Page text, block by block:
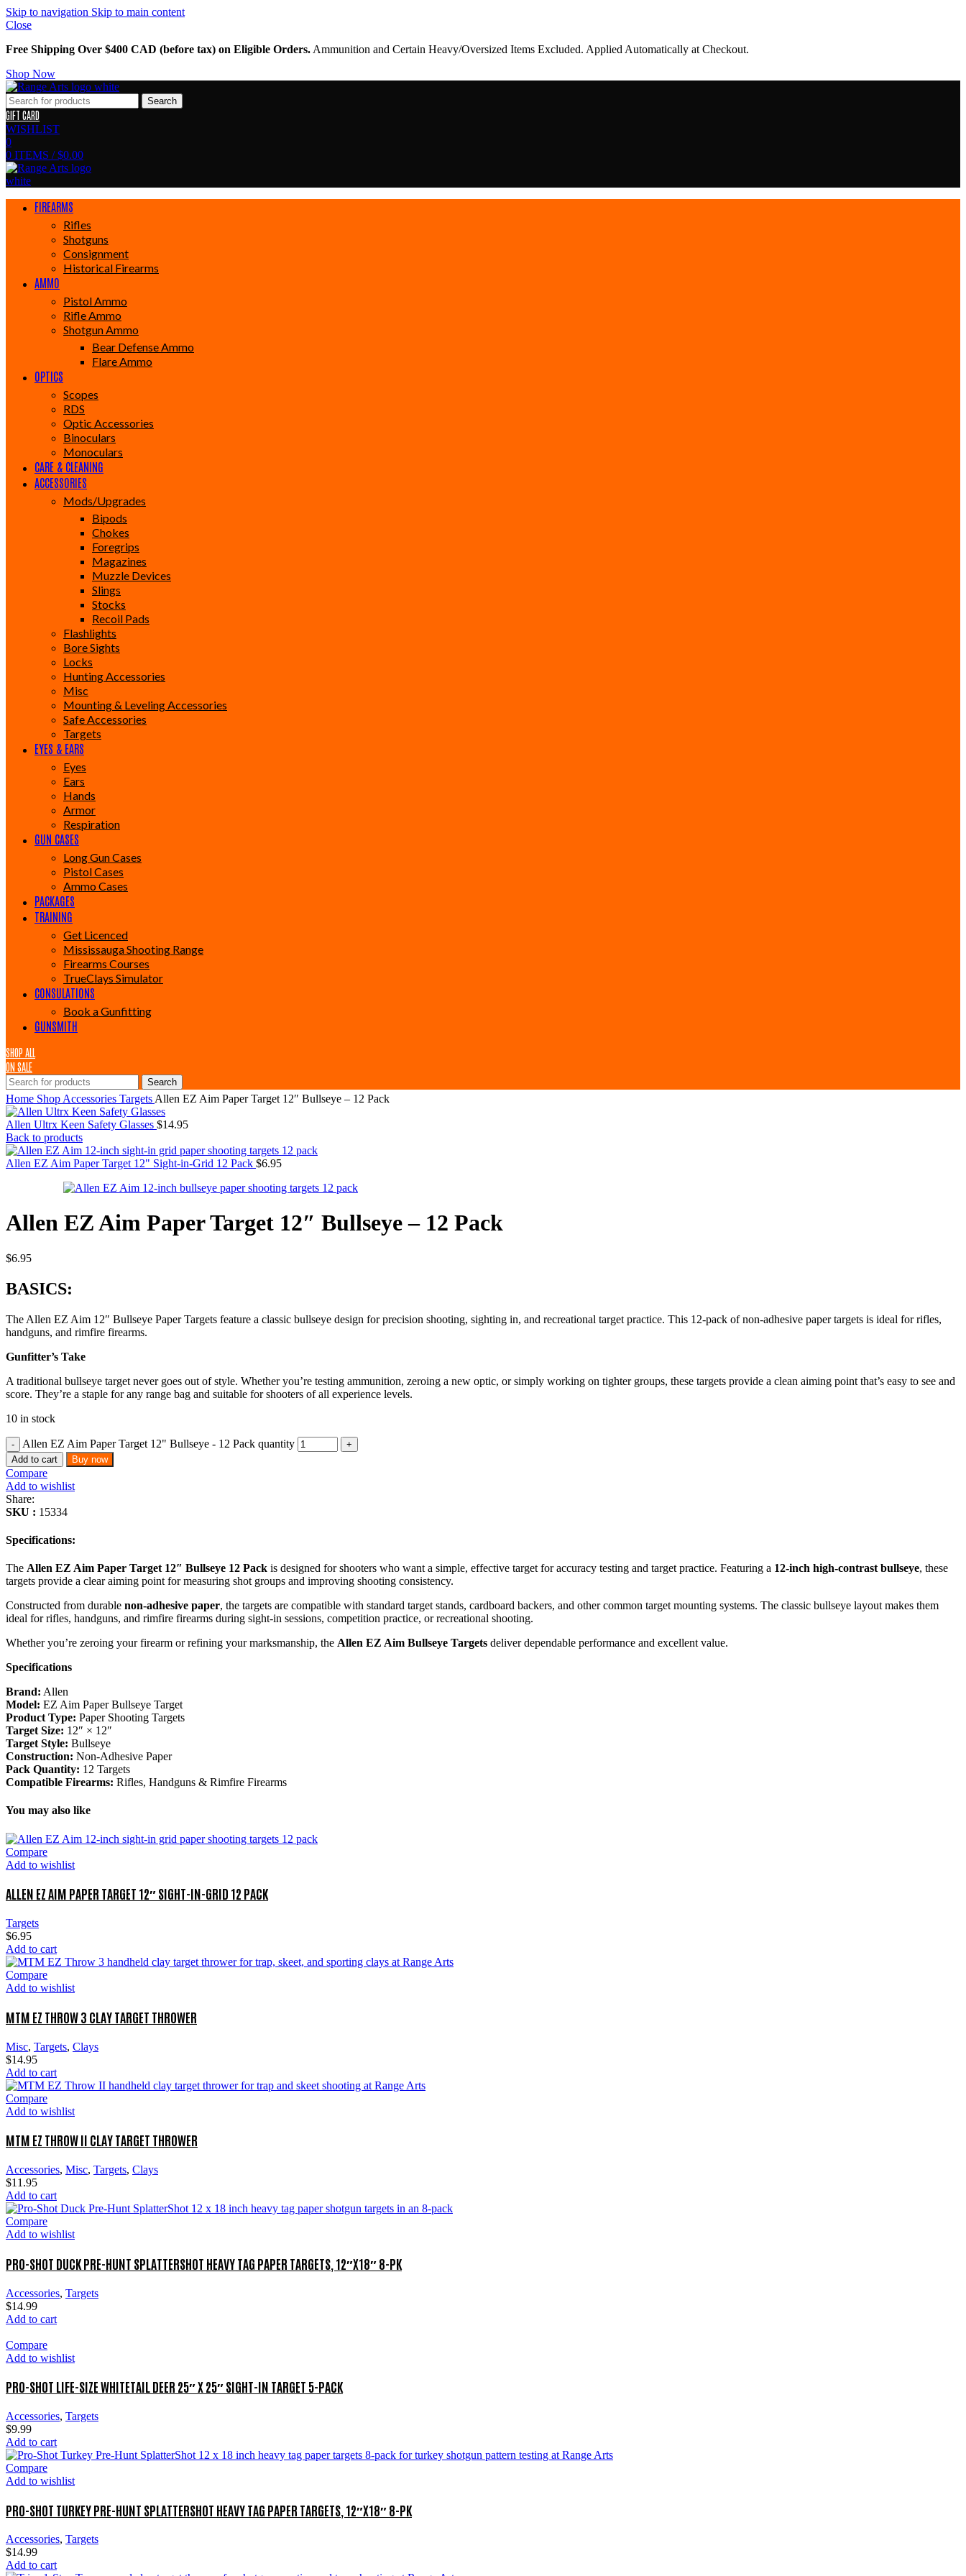
Skip to navigation Skip to main content
Close
Free Shipping Over $400 CAD (before tax) on Eligible Orders. Ammunition and Certain Heavy/Oversized Items Excluded. Applied Automatically at Checkout.
Shop Now
Search
GIFT CARD
WISHLIST
0
0 ITEMS / $0.00
FIREARMS
Rifles
Shotguns
Consignment
Historical Firearms
AMMO
Pistol Ammo
Rifle Ammo
Shotgun Ammo
Bear Defense Ammo
Flare Ammo
OPTICS
Scopes
RDS
Optic Accessories
Binoculars
Monoculars
CARE & CLEANING
ACCESSORIES
Mods/Upgrades
Bipods
Chokes
Foregrips
Magazines
Muzzle Devices
Slings
Stocks
Recoil Pads
Flashlights
Bore Sights
Locks
Hunting Accessories
Misc
Mounting & Leveling Accessories
Safe Accessories
Targets
EYES & EARS
Eyes
Ears
Hands
Armor
Respiration
GUN CASES
Long Gun Cases
Pistol Cases
Ammo Cases
PACKAGES
TRAINING
Get Licenced
Mississauga Shooting Range
Firearms Courses
TrueClays Simulator
CONSULATIONS
Book a Gunfitting
GUNSMITH
SHOP ALL
ON SALE
Search
Home Shop Accessories Targets Allen EZ Aim Paper Target 12″ Bullseye – 12 Pack
Allen Ultrx Keen Safety Glasses $14.95
Back to products
Allen EZ Aim Paper Target 12" Sight-in-Grid 12 Pack $6.95
Allen EZ Aim Paper Target 12″ Bullseye – 12 Pack
$6.95
BASICS:
The Allen EZ Aim 12″ Bullseye Paper Targets feature a classic bullseye design for precision shooting, sighting in, and recreational target practice. This 12-pack of non-adhesive paper targets is ideal for rifles,
handguns, and rimfire firearms.
Gunfitter’s Take
A traditional bullseye target never goes out of style. Whether you’re testing ammunition, zeroing a new optic, or simply working on tighter groups, these targets provide a clean aiming point that’s easy to see and
score. They’re a staple for any range bag and suitable for shooters of all experience levels.
10 in stock
Allen EZ Aim Paper Target 12" Bullseye - 12 Pack quantity
Add to cart Buy now
Compare
Add to wishlist
Share:
SKU : 15334
Specifications:
The Allen EZ Aim Paper Target 12″ Bullseye 12 Pack is designed for shooters who want a simple, effective target for accuracy testing and target practice. Featuring a 12-inch high-contrast bullseye, these
targets provide a clear aiming point for measuring shot groups and improving shooting consistency.
Constructed from durable non-adhesive paper, the targets are compatible with standard target stands, cardboard backers, and other common target mounting systems. The classic bullseye layout makes them
ideal for rifles, handguns, and rimfire firearms during sight-in sessions, competition practice, or recreational shooting.
Whether you’re zeroing your firearm or refining your marksmanship, the Allen EZ Aim Bullseye Targets deliver dependable performance and excellent value.
Specifications
Brand: Allen
Model: EZ Aim Paper Bullseye Target
Product Type: Paper Shooting Targets
Target Size: 12″ × 12″
Target Style: Bullseye
Construction: Non-Adhesive Paper
Pack Quantity: 12 Targets
Compatible Firearms: Rifles, Handguns & Rimfire Firearms
You may also like
Compare
Add to wishlist
ALLEN EZ AIM PAPER TARGET 12″ SIGHT-IN-GRID 12 PACK
Targets
$6.95
Add to cart
Compare
Add to wishlist
MTM EZ THROW 3 CLAY TARGET THROWER
Misc, Targets, Clays
$14.95
Add to cart
Compare
Add to wishlist
MTM EZ THROW II CLAY TARGET THROWER
Accessories, Misc, Targets, Clays
$11.95
Add to cart
Compare
Add to wishlist
PRO-SHOT DUCK PRE-HUNT SPLATTERSHOT HEAVY TAG PAPER TARGETS, 12″X18″ 8-PK
Accessories, Targets
$14.99
Add to cart
Compare
Add to wishlist
PRO-SHOT LIFE-SIZE WHITETAIL DEER 25″ X 25″ SIGHT-IN TARGET 5-PACK
Accessories, Targets
$9.99
Add to cart
Compare
Add to wishlist
PRO-SHOT TURKEY PRE-HUNT SPLATTERSHOT HEAVY TAG PAPER TARGETS, 12″X18″ 8-PK
Accessories, Targets
$14.99
Add to cart